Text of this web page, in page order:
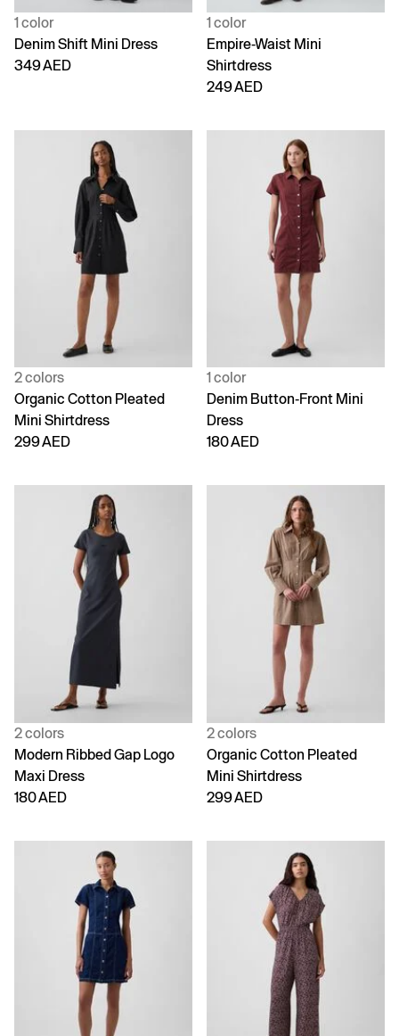
1 color
Denim Shift Mini Dress
349 AED
1 color
Empire-Waist Mini
Shirtdress
249 AED
2 colors
Organic Cotton Pleated
Mini Shirtdress
299 AED
1 color
Denim Button-Front Mini
Dress
180 AED
2 colors
Modern Ribbed Gap Logo
Maxi Dress
180 AED
2 colors
Organic Cotton Pleated
Mini Shirtdress
299 AED